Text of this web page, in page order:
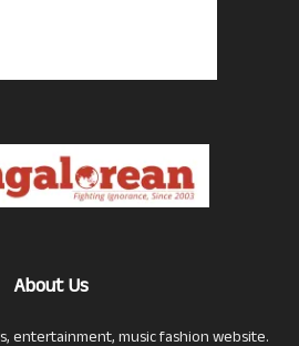
About Us
entertainment, music fashion website.